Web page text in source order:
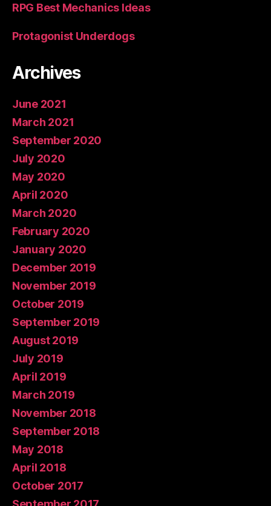
RPG Best Mechanics Ideas
Protagonist Underdogs
Archives
June 2021
March 2021
September 2020
July 2020
May 2020
April 2020
March 2020
February 2020
January 2020
December 2019
November 2019
October 2019
September 2019
August 2019
July 2019
April 2019
March 2019
November 2018
September 2018
May 2018
April 2018
October 2017